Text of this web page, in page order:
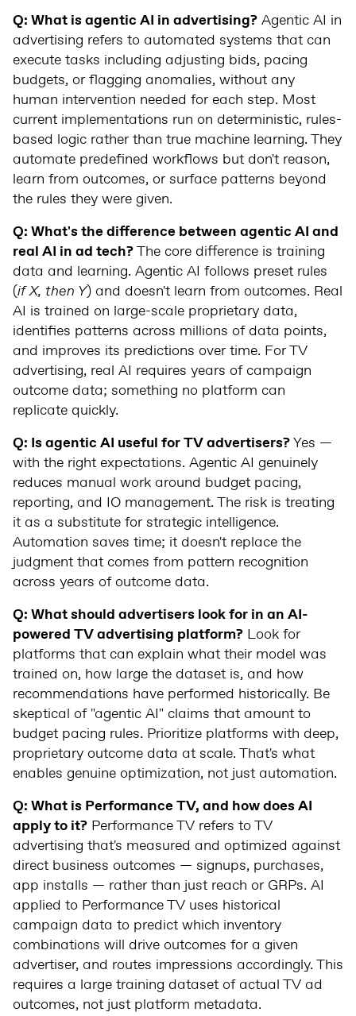
Q: What is agentic AI in advertising? Agentic AI in
advertising refers to automated systems that can
execute tasks including adjusting bids, pacing
budgets, or flagging anomalies, without any
human intervention needed for each step. Most
current implementations run on deterministic, rules-
based logic rather than true machine learning. They
automate predefined workflows but don't reason,
learn from outcomes, or surface patterns beyond
the rules they were given.
Q: What's the difference between agentic AI and
real AI in ad tech?The core difference is training
data and learning. Agentic AI follows preset rules
(if X, then Y) and doesn't learn from outcomes. Real
AI is trained on large-scale proprietary data,
identifies patterns across millions of data points,
and improves its predictions over time. For TV
advertising, real AI requires years of campaign
outcome data; something no platform can
replicate quickly.
Q: Is agentic AI useful for TV advertisers?Yes —
with the right expectations. Agentic AI genuinely
reduces manual work around budget pacing,
reporting, and IO management. The risk is treating
it as a substitute for strategic intelligence.
Automation saves time; it doesn't replace the
judgment that comes from pattern recognition
across years of outcome data.
Q: What should advertisers look for in an AI-
powered TV advertising platform? Look for
platforms that can explain what their model was
trained on, how large the dataset is, and how
recommendations have performed historically. Be
skeptical of "agentic AI" claims that amount to
budget pacing rules. Prioritize platforms with deep,
proprietary outcome data at scale. That's what
enables genuine optimization, not just automation.
Q: What is Performance TV, and how does AI
apply to it? Performance TV refers to TV
advertising that's measured and optimized against
direct business outcomes — signups, purchases,
app installs — rather than just reach or GRPs. AI
applied to Performance TV uses historical
campaign data to predict which inventory
combinations will drive outcomes for a given
advertiser, and routes impressions accordingly. This
requires a large training dataset of actual TV ad
outcomes, not just platform metadata.